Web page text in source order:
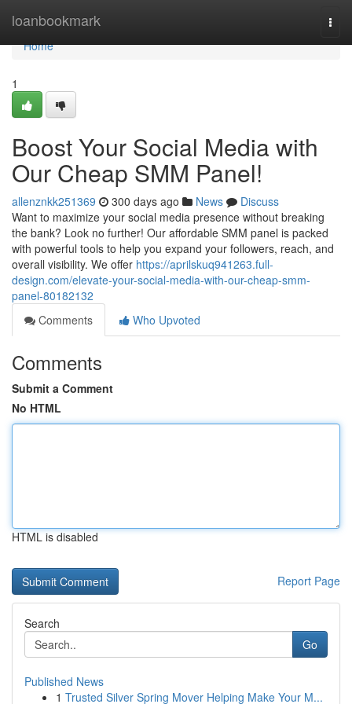
loanbookmark
Home
Home
1
Boost Your Social Media with
Our Cheap SMM Panel!
allenznkk251369 300 days ago News
Discuss
Want to maximize your social media presence without breaking
the bank? Look no further! Our affordable SMM panel is packed
with powerful tools to help you expand your followers, reach, and
overall visibility. We offer https://aprilskuq941263.full-
design.com/elevate-your-social-media-with-our-cheap-smm-
panel-80182132
Comments
Who Upvoted
Comments
Submit a Comment
No HTML
HTML is disabled
Report Page
Search
Go
Published News
1 Trusted Silver Spring Mover Helping Make Your M...